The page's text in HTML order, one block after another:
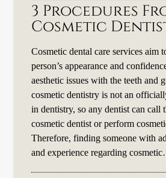
3 Procedures
Cosmetic
Cosmetic dental care services aim
person’s appearance and
aesthetic issues with the teeth and
cosmetic dentistry is not an
in dentistry, so any dentist can call
cosmetic dentist or perform
Therefore, finding someone with
and experience regarding